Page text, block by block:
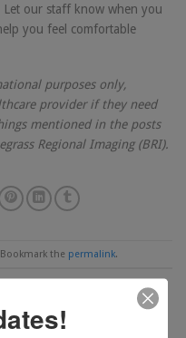
our staff know when you
you feel comfortable
purposes only,
provider if they need
mentioned in the posts
Regional Imaging (BRI).
the permalink.